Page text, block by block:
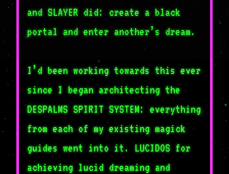
and SLAYER did: create a black
portal and enter another’s dream.
I’d been working towards this ever
since I began architecting the
DESPALMS SPIRIT SYSTEM: everything
from each of my existing magick
guides went into it. LUCIDOS for
achieving lucid dreaming and